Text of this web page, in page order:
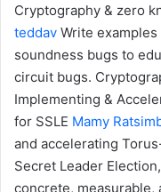
Cryptography & zero
teddav Write
soundness bugs to
circuit bugs.
Implementing &
for SSLE Mamy
and accelerating
Secret Leader
concrete, measurable,